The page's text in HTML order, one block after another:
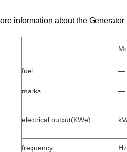
information about the
fuel —
marks —
electrical output(KWe)
frequency Hz